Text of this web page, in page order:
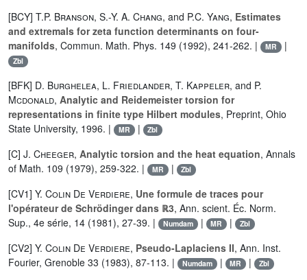
[BCY] T.P. Branson, S.-Y. A. Chang, and P.C. Yang, Estimates
and extremals for zeta function determinants on four-
manifolds, Commun. Math. Phys. 149 (1992), 241-262. | MR |
Zbl
[BFK] D. Burghelea, L. Friedlander, T. Kappeler, and P.
Mcdonald, Analytic and Reidemeister torsion for
representations in finite type Hilbert modules, Preprint, Ohio
State University, 1996. |
MR | Zbl
[C] J. Cheeger, Analytic torsion and the heat equation, Annals
of Math. 109 (1979), 259-322. |
MR | Zbl
[CV1] Y. Colin De Verdiere, Une formule de traces pour
l'opérateur de Schrödinger dans ℝ3, Ann. scient. Éc. Norm.
Sup., 4e série, 14 (1981), 27-39. |
Numdam | MR | Zbl
[CV2] Y. Colin De Verdiere, Pseudo-Laplaciens II, Ann. Inst.
Fourier, Grenoble 33 (1983), 87-113. |
Numdam | MR | Zbl